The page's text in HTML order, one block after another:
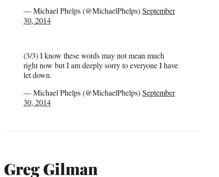
— Michael Phelps (@MichaelPhelps)September
30, 2014
(3/3) I know these words may not mean much
right now but I am deeply sorry to everyone I have
let down.
— Michael Phelps (@MichaelPhelps)September
30, 2014
Greg Gilman